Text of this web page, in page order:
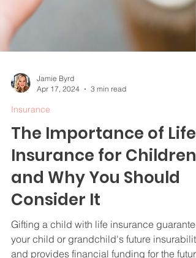
Jamie Byrd
Apr 17, 2024
3 min read
Insurance
The Importance of Life
Insurance for Children
and Why You Should